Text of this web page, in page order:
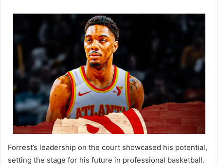
Forrest’s leadership on the court showcased his potential,
setting the stage for his future in professional basketball.